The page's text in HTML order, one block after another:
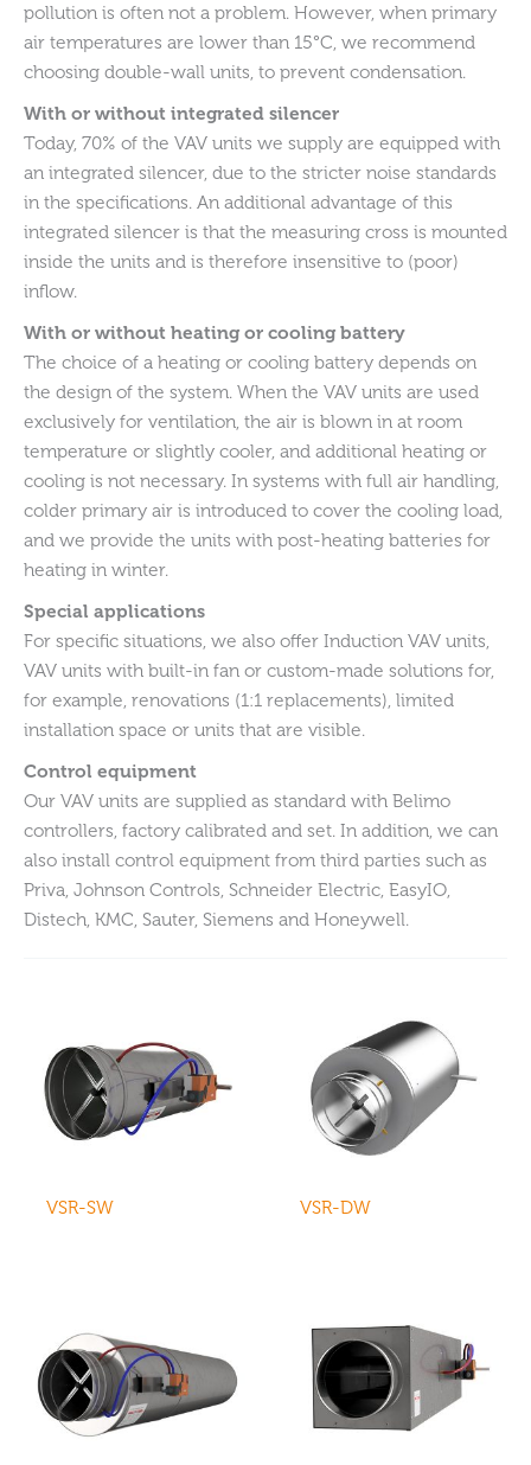
pollution is often not a problem. However, when primary
air temperatures are lower than 15°C, we recommend
choosing double-wall units, to prevent condensation.
With or without integrated silencer
Today, 70% of the VAV units we supply are equipped with
an integrated silencer, due to the stricter noise standards
in the specifications. An additional advantage of this
integrated silencer is that the measuring cross is mounted
inside the units and is therefore insensitive to (poor)
inflow.
With or without heating or cooling battery
The choice of a heating or cooling battery depends on
the design of the system. When the VAV units are used
exclusively for ventilation, the air is blown in at room
temperature or slightly cooler, and additional heating or
cooling is not necessary. In systems with full air handling,
colder primary air is introduced to cover the cooling load,
and we provide the units with post-heating batteries for
heating in winter.
Special applications
For specific situations, we also offer Induction VAV units,
VAV units with built-in fan or custom-made solutions for,
for example, renovations (1:1 replacements), limited
installation space or units that are visible.
Control equipment
Our VAV units are supplied as standard with Belimo
controllers, factory calibrated and set. In addition, we can
also install control equipment from third parties such as
Priva, Johnson Controls, Schneider Electric, EasyIO,
Distech, KMC, Sauter, Siemens and Honeywell.
VSR-SW VSR-DW